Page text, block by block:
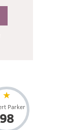
Parker
98